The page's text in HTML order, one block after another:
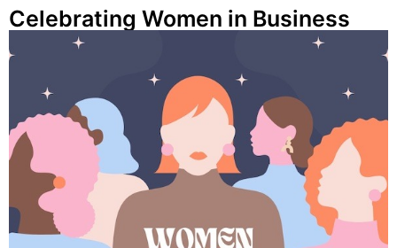
Celebrating Women in Business